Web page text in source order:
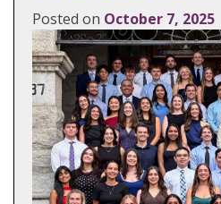
Posted on October 7, 2025